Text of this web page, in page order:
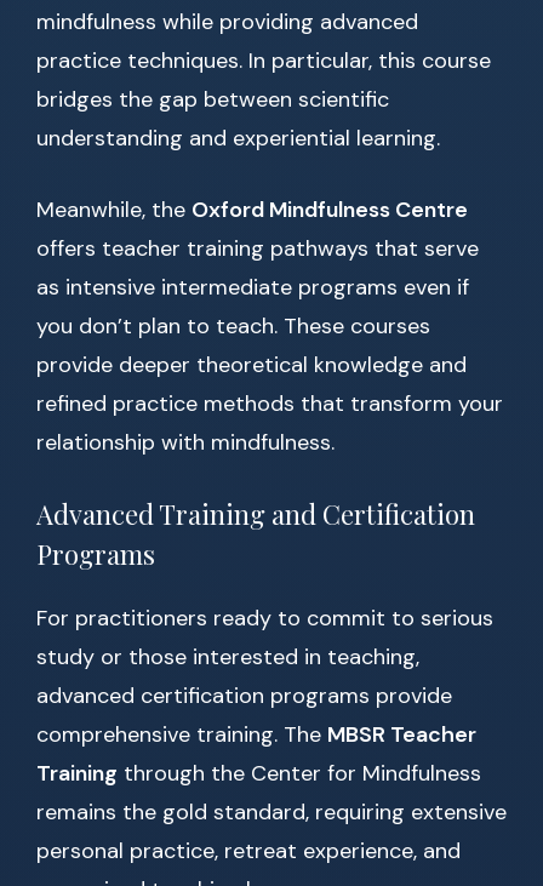
mindfulness while providing advanced
practice techniques. In particular, this course
bridges the gap between scientific
understanding and experiential learning.
Meanwhile, the Oxford Mindfulness Centre
offers teacher training pathways that serve
as intensive intermediate programs even if
you don’t plan to teach. These courses
provide deeper theoretical knowledge and
refined practice methods that transform your
relationship with mindfulness.
Advanced Training and Certification
Programs
For practitioners ready to commit to serious
study or those interested in teaching,
advanced certification programs provide
comprehensive training. The MBSR Teacher
Training through the Center for Mindfulness
remains the gold standard, requiring extensive
personal practice, retreat experience, and